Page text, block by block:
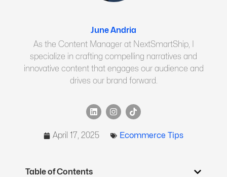
June Andria
As the Content Manager at NextSmartShip, I
specialize in crafting compelling narratives and
innovative content that engages our audience and
drives our brand forward.
April 17, 2025 Ecommerce Tips
Table of Contents